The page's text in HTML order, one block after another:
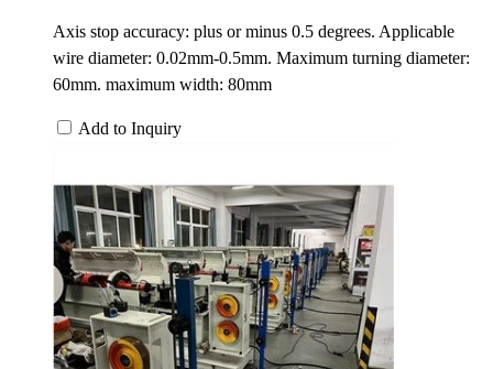
Axis stop accuracy: plus or minus 0.5 degrees. Applicable
wire diameter: 0.02mm-0.5mm. Maximum turning diameter:
60mm. maximum width: 80mm
Add to Inquiry